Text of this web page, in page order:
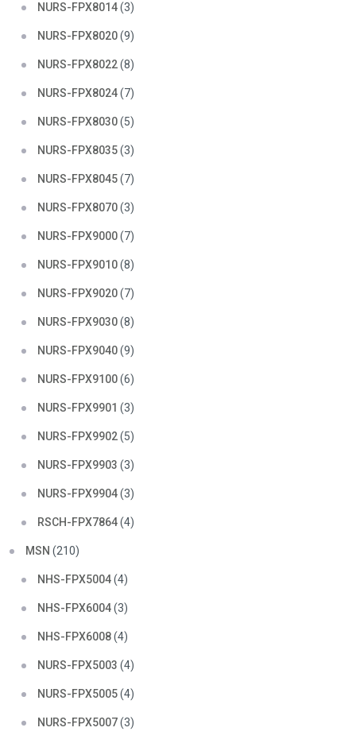
NURS-FPX8014(3)
NURS-FPX8020(9)
NURS-FPX8022(8)
NURS-FPX8024(7)
NURS-FPX8030(5)
NURS-FPX8035(3)
NURS-FPX8045(7)
NURS-FPX8070(3)
NURS-FPX9000(7)
NURS-FPX9010(8)
NURS-FPX9020(7)
NURS-FPX9030(8)
NURS-FPX9040(9)
NURS-FPX9100(6)
NURS-FPX9901 (3)
NURS-FPX9902(5)
NURS-FPX9903 (3)
NURS-FPX9904(3)
RSCH-FPX7864(4)
MSN (210)
NHS-FPX5004(4)
NHS-FPX6004(3)
NHS-FPX6008(4)
NURS-FPX5003 (4)
NURS-FPX5005(4)
NURS-FPX5007(3)